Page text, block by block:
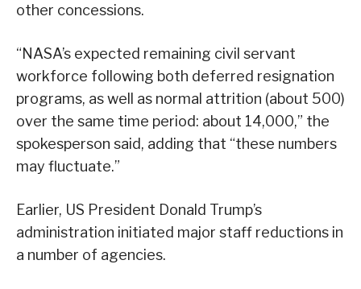
other concessions.
“NASA’s expected remaining civil servant
workforce following both deferred resignation
programs, as well as normal attrition (about 500)
over the same time period: about 14,000,” the
spokesperson said, adding that “these numbers
may fluctuate.”
Earlier, US President Donald Trump’s
administration initiated major staff reductions in
a number of agencies.